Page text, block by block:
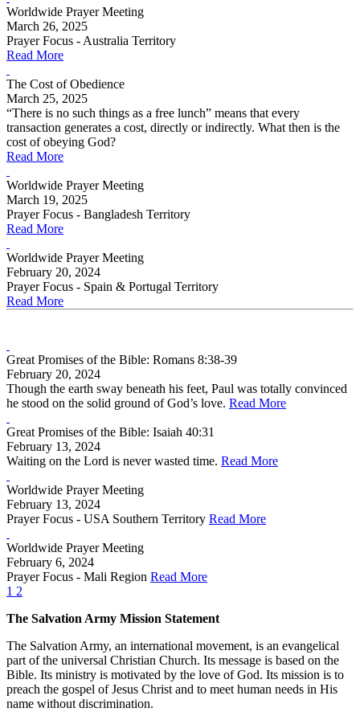
Worldwide Prayer Meeting
March 26, 2025
Prayer Focus - Australia Territory
Read More
The Cost of Obedience
March 25, 2025
“There is no such things as a free lunch” means that every
transaction generates a cost, directly or indirectly. What then is the
cost of obeying God?
Read More
Worldwide Prayer Meeting
March 19, 2025
Prayer Focus - Bangladesh Territory
Read More
Worldwide Prayer Meeting
February 20, 2024
Prayer Focus - Spain & Portugal Territory
Read More
Great Promises of the Bible: Romans 8:38-39
February 20, 2024
Though the earth sway beneath his feet, Paul was totally convinced
he stood on the solid ground of God’s love. Read More
Great Promises of the Bible: Isaiah 40:31
February 13, 2024
Waiting on the Lord is never wasted time. Read More
Worldwide Prayer Meeting
February 13, 2024
Prayer Focus - USA Southern Territory Read More
Worldwide Prayer Meeting
February 6, 2024
Prayer Focus - Mali Region Read More
1 2
The Salvation Army Mission Statement
The Salvation Army, an international movement, is an evangelical
part of the universal Christian Church. Its message is based on the
Bible. Its ministry is motivated by the love of God. Its mission is to
preach the gospel of Jesus Christ and to meet human needs in His
name without discrimination.